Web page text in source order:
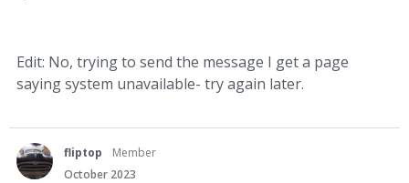
Edit: No, trying to send the message I get a page
saying system unavailable- try again later.
fliptop
Member
October 2023